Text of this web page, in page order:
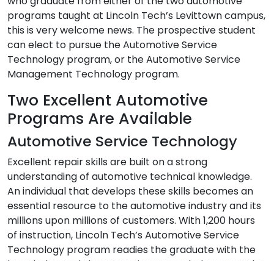
programs taught at Lincoln Tech’s Levittown campus,
this is very welcome news. The prospective student
can elect to pursue the Automotive Service
Technology program, or the Automotive Service
Management Technology program.
Two Excellent Automotive
Programs Are Available
Automotive Service Technology
Excellent repair skills are built on a strong
understanding of automotive technical knowledge.
An individual that develops these skills becomes an
essential resource to the automotive industry and its
millions upon millions of customers. With 1,200 hours
of instruction, Lincoln Tech’s Automotive Service
Technology program readies the graduate with the